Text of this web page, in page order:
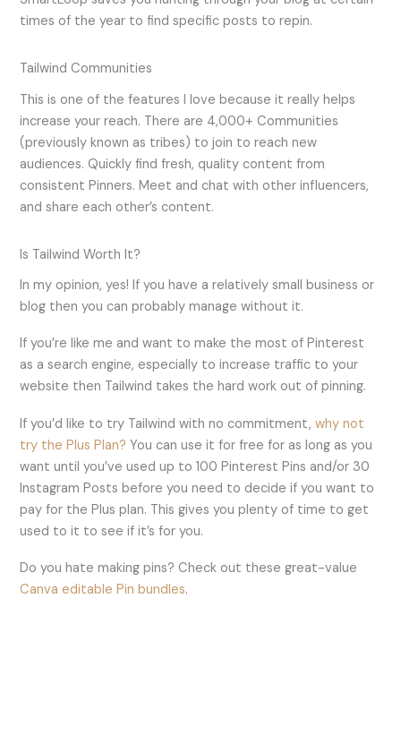
times of the year to find specific posts to repin.
Tailwind Communities
This is one of the features I love because it really helps
increase your reach. There are 4,000+ Communities
(previously known as tribes) to join to reach new
audiences. Quickly find fresh, quality content from
consistent Pinners. Meet and chat with other influencers,
and share each other’s content.
Is Tailwind Worth It?
In my opinion, yes! If you have a relatively small business or
blog then you can probably manage without it.
If you’re like me and want to make the most of Pinterest
as a search engine, especially to increase traffic to your
website then Tailwind takes the hard work out of pinning.
If you’d like to try Tailwind with no commitment,why not
try the Plus Plan? You can use it for free for as long as you
want until you’ve used up to 100 Pinterest Pins and/or 30
Instagram Posts before you need to decide if you want to
pay for the Plus plan. This gives you plenty of time to get
used to it to see if it’s for you.
Do you hate making pins? Check out these great-value
Canva editable Pin bundles.